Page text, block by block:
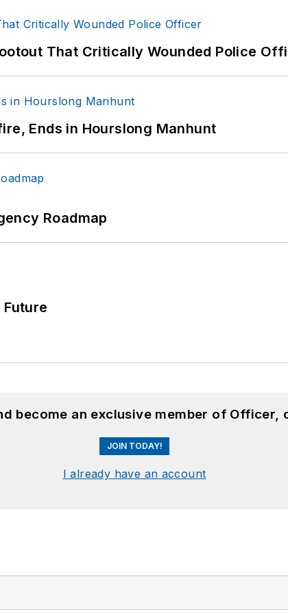
That Critically Wounded Police
Ends in Hourslong Manhunt
Roadmap
become an exclusive member of Officer,
JOIN TODAY!
I already have an account